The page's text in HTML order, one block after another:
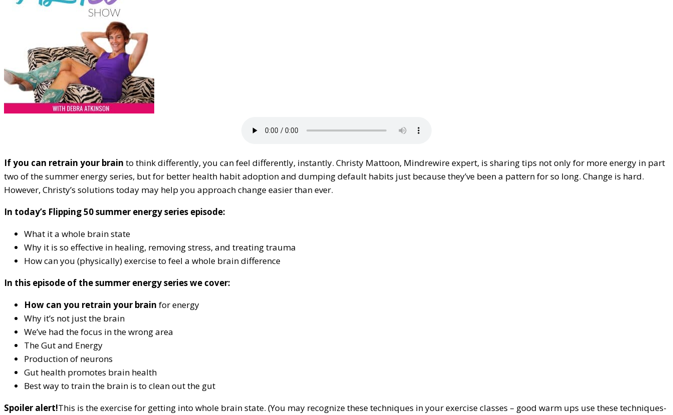
If you can retrain your brain to think differently, you can feel differently, instantly. Christy Mattoon, Mindrewire expert, is sharing tips not only for more energy in part
two of the summer energy series, but for better health habit adoption and dumping default habits just because they’ve been a pattern for so long. Change is hard.
However, Christy’s solutions today may help you approach change easier than ever.
In today’s Flipping 50 summer energy series episode:
What it a whole brain state
Why it is so effective in healing, removing stress, and treating trauma
How can you (physically) exercise to feel a whole brain difference
In this episode of the summer energy series we cover:
How can you retrain your brain for energy
Why it’s not just the brain
We’ve had the focus in the wrong area
The Gut and Energy
Production of neurons
Gut health promotes brain health
Best way to train the brain is to clean out the gut
Spoiler alert!This is the exercise for getting into whole brain state. (You may recognize these techniques in your exercise classes – good warm ups use these techniques-